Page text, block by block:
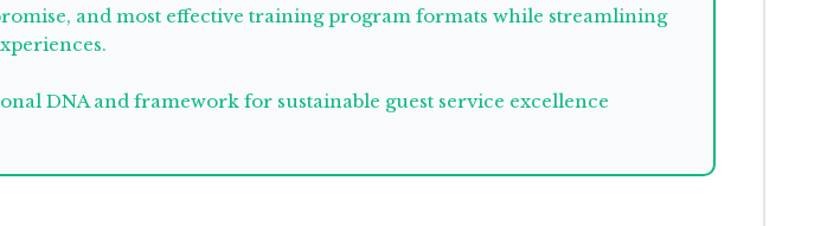
and most effective training program formats while streamlining
DNA and framework for sustainable guest service excellence